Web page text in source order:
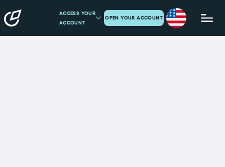
ACCESS YOUR
ACCOUNT
OPEN YOUR ACCOUNT